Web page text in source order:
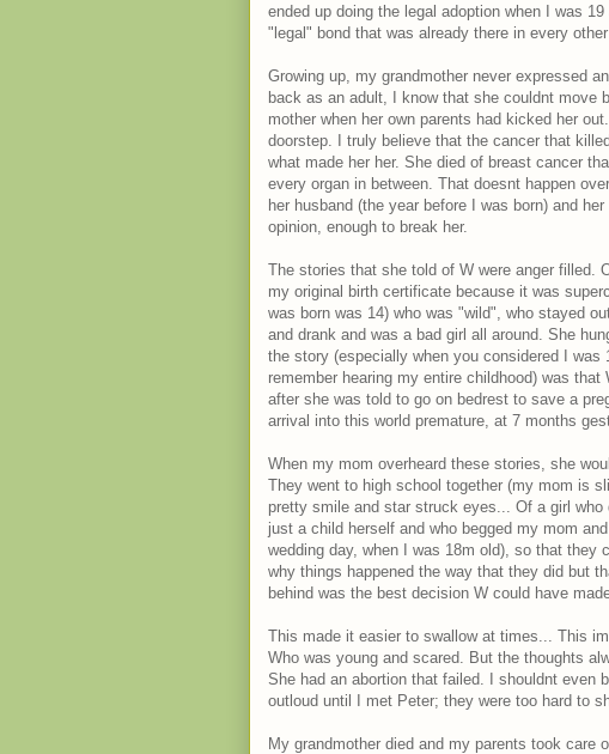
ended up doing the legal adoption when I was
"legal" bond that was already there in every
Growing up, my grandmother never expressed
back as an adult, I know that she couldnt move
mother when her own parents had kicked her
doorstep. I truly believe that the cancer that
what made her her. She died of breast cancer
every organ in between. That doesnt happen
her husband (the year before I was born) and
opinion, enough to break her.
The stories that she told of W were anger filled.
my original birth certificate because it was
was born was 14) who was "wild", who stayed
and drank and was a bad girl all around. She
the story (especially when you considered I was
remember hearing my entire childhood) was
after she was told to go on bedrest to save a
arrival into this world premature, at 7 months
When my mom overheard these stories, she
They went to high school together (my mom is
pretty smile and star struck eyes... Of a girl
just a child herself and who begged my mom
wedding day, when I was 18m old), so that
why things happened the way that they did but
behind was the best decision W could have
This made it easier to swallow at times... This
Who was young and scared. But the thoughts
She had an abortion that failed. I shouldnt even
outloud until I met Peter; they were too hard to
My grandmother died and my parents took care